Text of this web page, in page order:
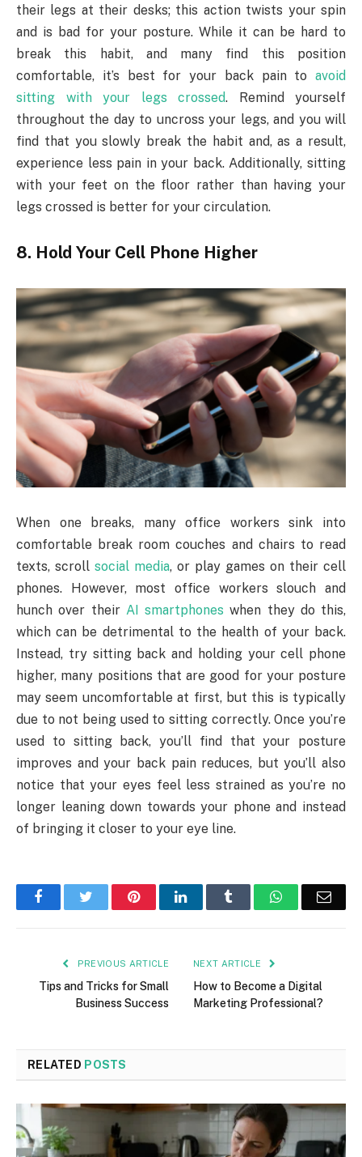
their legs at their desks; this action twists your spin
and is bad for your posture. While it can be hard to
break this habit, and many find this position
comfortable, it’s best for your back pain to avoid
sitting with your legs crossed. Remind yourself
throughout the day to uncross your legs, and you will
find that you slowly break the habit and, as a result,
experience less pain in your back. Additionally, sitting
with your feet on the floor rather than having your
legs crossed is better for your circulation.
8. Hold Your Cell Phone Higher
When one breaks, many office workers sink into
comfortable break room couches and chairs to read
texts, scroll social media, or play games on their cell
phones. However, most office workers slouch and
hunch over their AI smartphones when they do this,
which can be detrimental to the health of your back.
Instead, try sitting back and holding your cell phone
higher, many positions that are good for your posture
may seem uncomfortable at first, but this is typically
due to not being used to sitting correctly. Once you’re
used to sitting back, you’ll find that your posture
improves and your back pain reduces, but you’ll also
notice that your eyes feel less strained as you’re no
longer leaning down towards your phone and instead
of bringing it closer to your eye line.
FacebookTwitter PinterestLinkedIn Tumblr WhatsApp
PREVIOUS ARTICLE
Tips and Tricks for Small
Business Success
NEXT ARTICLE
How to Become a Digital
Marketing Professional?
RELATED POSTS